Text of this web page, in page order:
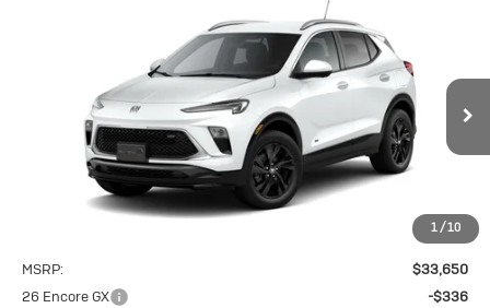
1 /10
2026Buick
Encore GX
Sport Touring
Price Drop
KL4AMESL1TB271410 Stock: 4115Model: 4TY26
Ext. Int.
FINANCE LEASE
$33,613
SCHWAN PRICE
MSRP:
$33,650
26 Encore GX
-$336